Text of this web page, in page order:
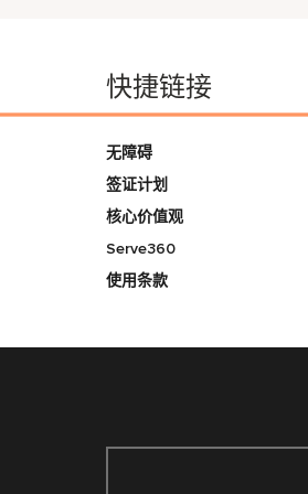
快捷链接
无障碍
签证计划
核心价值观
Serve360
使用条款